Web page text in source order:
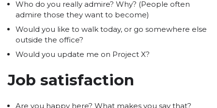
Who do you really admire? Why? (People often
admire those they want to become)
Would you like to walk today, or go somewhere else
outside the office?
Would you update me on Project X?
Job satisfaction
Are you happy here? What makes you say that?